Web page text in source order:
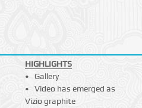
HIGHLIGHTS
Gallery
Video has emerged as
Vizio graphite